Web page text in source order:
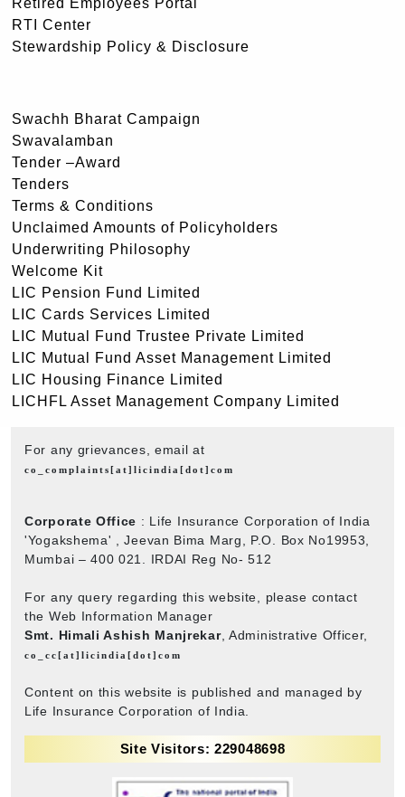
RTI Center
Stewardship Policy & Disclosure
Swachh Bharat Campaign
Swavalamban
Tender –Award
Tenders
Terms & Conditions
Unclaimed Amounts of Policyholders
Underwriting Philosophy
Welcome Kit
LIC Pension Fund Limited
LIC Cards Services Limited
LIC Mutual Fund Trustee Private Limited
LIC Mutual Fund Asset Management Limited
LIC Housing Finance Limited
LICHFL Asset Management Company Limited
For any grievances, email at
co_complaints[at]licindia[dot]com
Corporate Office : Life Insurance Corporation of India
'Yogakshema' , Jeevan Bima Marg, P.O. Box No19953,
Mumbai – 400 021. IRDAI Reg No- 512
For any query regarding this website, please contact
the Web Information Manager
Smt. Himali Ashish Manjrekar, Administrative Officer,
co_cc[at]licindia[dot]com
Content on this website is published and managed by
Life Insurance Corporation of India.
Site Visitors: 229048698